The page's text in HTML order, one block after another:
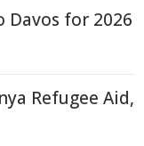
Davos for 2026
Refugee Aid,